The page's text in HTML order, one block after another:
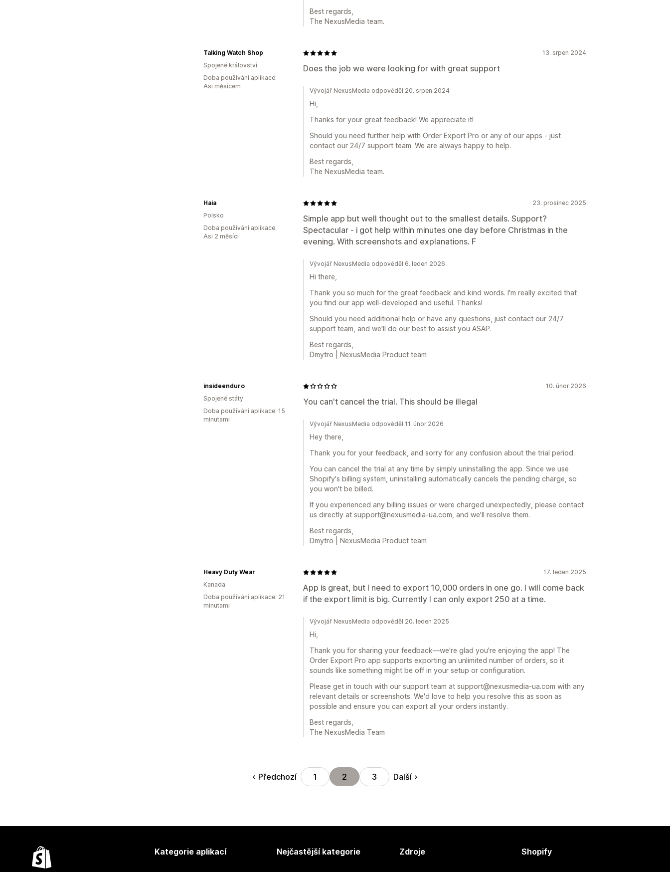
Best regards,
The NexusMedia team.
13. srpen 2024
Does the job we were looking for with great support
Talking Watch Shop
Spojené království
Doba používání aplikace:
Asi měsícem
Vývojář NexusMedia odpověděl 20. srpen 2024
Hi,
Thanks for your great feedback! We appreciate it!
Should you need further help with Order Export Pro or any of our apps - just
contact our 24/7 support team. We are always happy to help.
Best regards,
The NexusMedia team.
23. prosinec 2025
Simple app but well thought out to the smallest details. Support?
Spectacular - i got help within minutes one day before Christmas in the
evening. With screenshots and explanations. F
Haia
Polsko
Doba používání aplikace:
Asi 2 měsíci
Vývojář NexusMedia odpověděl 6. leden 2026
Hi there,
Thank you so much for the great feedback and kind words. I'm really excited that
you find our app well-developed and useful. Thanks!
Should you need additional help or have any questions, just contact our 24/7
support team, and we'll do our best to assist you ASAP.
Best regards,
Dmytro | NexusMedia Product team
10. únor 2026
You can't cancel the trial. This should be illegal
insideenduro
Spojené státy
Doba používání aplikace: 15
minutami
Vývojář NexusMedia odpověděl 11. únor 2026
Hey there,
Thank you for your feedback, and sorry for any confusion about the trial period.
You can cancel the trial at any time by simply uninstalling the app. Since we use
Shopify's billing system, uninstalling automatically cancels the pending charge, so
you won't be billed.
If you experienced any billing issues or were charged unexpectedly, please contact
us directly at support@nexusmedia-ua.com, and we'll resolve them.
Best regards,
Dmytro | NexusMedia Product team
17. leden 2025
App is great, but I need to export 10,000 orders in one go. I will come back
if the export limit is big. Currently I can only export 250 at a time.
Heavy Duty Wear
Kanada
Doba používání aplikace: 21
minutami
Vývojář NexusMedia odpověděl 20. leden 2025
Hi,
Thank you for sharing your feedback—we're glad you're enjoying the app! The
Order Export Pro app supports exporting an unlimited number of orders, so it
sounds like something might be off in your setup or configuration.
Please get in touch with our support team at support@nexusmedia-ua.com with any
relevant details or screenshots. We'd love to help you resolve this as soon as
possible and ensure you can export all your orders instantly.
Best regards,
The NexusMedia Team
Předchozí 1 2 3 Další
Kategorie aplikací Nejčastější kategorie Zdroje Shopify